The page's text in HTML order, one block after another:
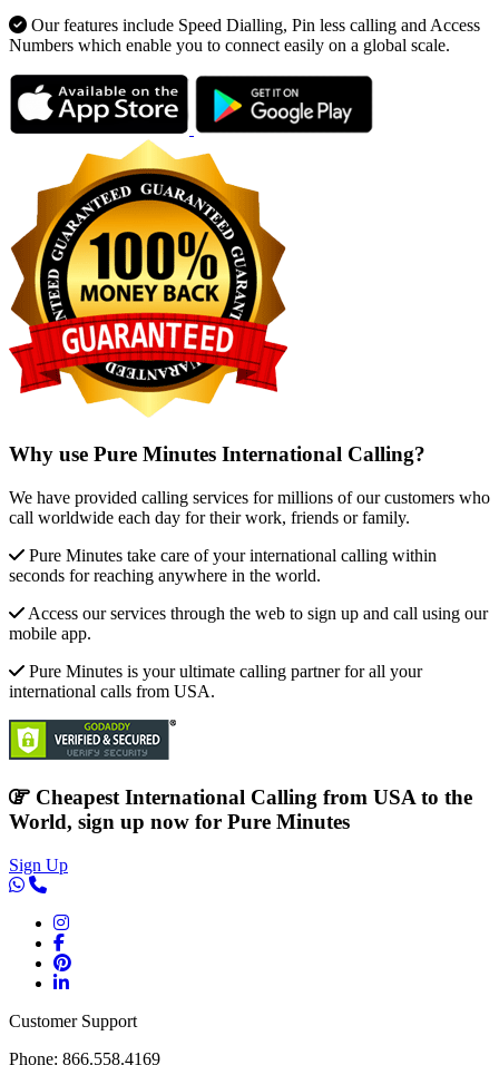
Our features include Speed Dialling, Pin less calling and Access
Numbers which enable you to connect easily on a global scale.
Why use Pure Minutes International Calling?
We have provided calling services for millions of our customers who
call worldwide each day for their work, friends or family.
Pure Minutes take care of your international calling within
seconds for reaching anywhere in the world.
Access our services through the web to sign up and call using our
mobile app.
Pure Minutes is your ultimate calling partner for all your
international calls from USA.
Cheapest International Calling from USA to the
World, sign up now for Pure Minutes
Sign Up
Customer Support
Phone: 866.558.4169